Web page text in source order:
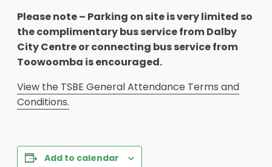
Please note – Parking on site is very limited so
the complimentary bus service from Dalby
City Centre or connecting bus service from
Toowoomba is encouraged.
View the TSBE General Attendance Terms and
Conditions.
Add to calendar